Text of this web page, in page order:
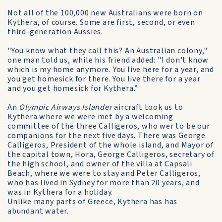
Not all of the 100,000 new Australians were born on
Kythera, of course. Some are first, second, or even
third-generation Aussies.
"You know what they call this? An Australian colony,"
one man told us, while his friend added: "I don't know
which is my home anymore. You live here for a year, and
you get homesick for there. You live there for a year
and you get homesick for Kythera.”
An Olympic Airways Islanderaircraft took us to
Kythera where we were met by a welcoming
committee of the three Calligeros, who wer to be our
companions for the next five days. There was George
Calligeros, President of the whole island, and Mayor of
the capital town, Hora, George Calligeros, secretary of
the high school, and owner of the villa at Capsali
Beach, where we were to stay and Peter Calligeros,
who has lived in Sydney for more than 20 years, and
was in Kythera for a holiday.
Unlike many parts of Greece, Kythera has has
abundant water.